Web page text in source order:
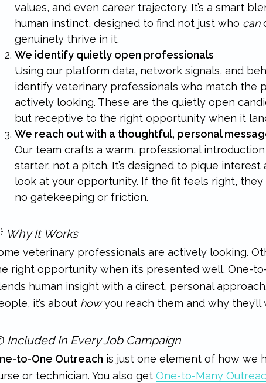
values, and even career trajectory. It’s a smart
human instinct, designed to find not just who can
genuinely thrive in it.
We identify quietly open professionals
Using our platform data, network signals, and
identify veterinary professionals who match the
actively looking. These are the quietly open
but receptive to the right opportunity when it
We reach out with a thoughtful, personal
Our team crafts a warm, professional
starter, not a pitch. It’s designed to pique
look at your opportunity. If the fit feels right,
no gatekeeping or friction.
Why It Works
veterinary professionals are actively looking.
right opportunity when it’s presented well. One-
human insight with a direct, personal
it’s about howyou reach them and why
Included In Every Job Campaign
to-One Outreach is just one element of how we
or technician. You also getOne-to-Many